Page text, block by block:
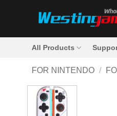
All Products
FOR NINTENDO /